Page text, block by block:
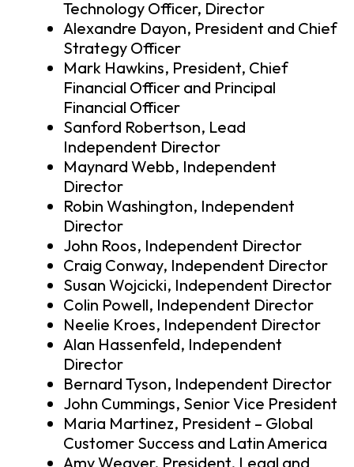
Technology Officer, Director
Alexandre Dayon, President and Chief
Strategy Officer
Mark Hawkins, President, Chief
Financial Officer and Principal
Financial Officer
Sanford Robertson, Lead
Independent Director
Maynard Webb, Independent
Director
Robin Washington, Independent
Director
John Roos, Independent Director
Craig Conway, Independent Director
Susan Wojcicki, Independent Director
Colin Powell, Independent Director
Neelie Kroes, Independent Director
Alan Hassenfeld, Independent
Director
Bernard Tyson, Independent Director
John Cummings, Senior Vice President
Maria Martinez, President – Global
Customer Success and Latin America
Amy Weaver, President, Legal and